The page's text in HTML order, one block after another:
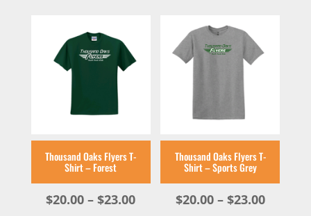
$23.00
Thousand Oaks Flyers T-
Shirt – Forest
$20.00 – $23.00Price
Thousand Oaks Flyers T-
Shirt – Sports Grey
$20.00 – $23.00Price